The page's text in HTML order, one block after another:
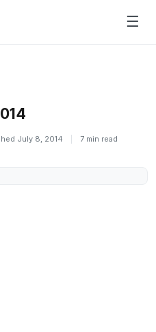
☰
July 8, 2014 7 min read